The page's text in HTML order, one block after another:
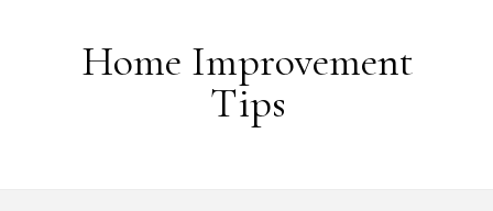
Home Improvement
Tips